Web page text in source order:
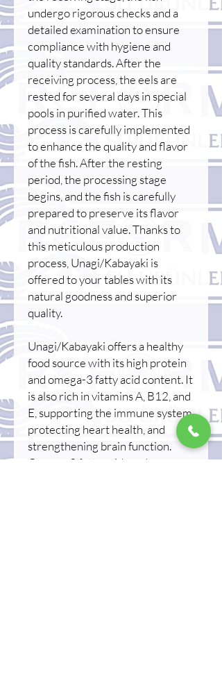
undergo rigorous checks and a
detailed examination to ensure
compliance with hygiene and
quality standards. After the
receiving process, the eels are
rested for several days in special
pools in purified water. This
process is carefully implemented
to enhance the quality and flavor
of the fish. After the resting
period, the processing stage
begins, and the fish is carefully
prepared to preserve its flavor
and nutritional value. Thanks to
this meticulous production
process, Unagi/Kabayaki is
offered to your tables with its
natural goodness and superior
quality.
Unagi/Kabayaki offers a healthy
food source with its high protein
and omega-3 fatty acid content. It
is also rich in vitamins A, B12, and
E, supporting the immune system,
protecting heart health, and
strengthening brain function.
Omega-3 fatty acids reduce